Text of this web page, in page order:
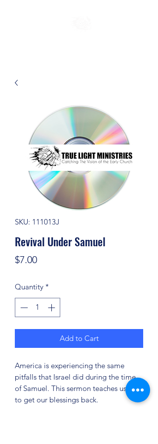
SKU: 111013J
Revival Under Samuel
$7.00Price
Quantity *
Add to Cart
America is experiencing the same
pitfalls that Israel did during the time
of Samuel. This sermon teaches us how
to get our blessings back.